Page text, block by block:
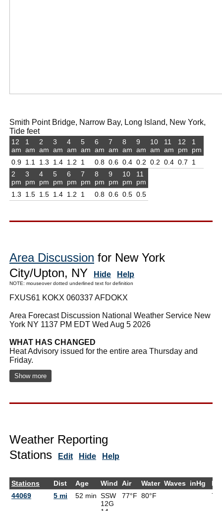
Smith Point Bridge, Narrow Bay, Long Island, New York,
Tide feet
12
am
0.9
1
am
1.1
2
am
1.3
3
am
1.4
4
am
1.2
5
am
1
6
am
0.8
7
am
0.6
8
am
0.4
9
am
0.2
10
am
0.2
11
am
0.4
12
pm
0.7
1
pm
1
2
pm
1.3
3
pm
1.5
4
pm
1.5
5
pm
1.4
6
pm
1.2
7
pm
1
8
pm
0.8
9
pm
0.6
10
pm
0.5
11
pm
0.5
Area Discussion for New York
City/Upton, NY
Hide Help
NOTE: mouseover dotted underlined text for definition
FXUS61 KOKX 060337 AFDOKX
Area Forecast Discussion National Weather Service New
York NY 1137 PM EDT Wed Aug 5 2026
WHAT HAS CHANGED
Heat Advisory issued for the entire area Thursday and
Friday.
Show more
Weather Reporting
Stations
Edit Hide Help
Stations Dist Age Wind Air Water Waves inHg
44069
5 mi 52 min SSW
12G
77°F 80°F